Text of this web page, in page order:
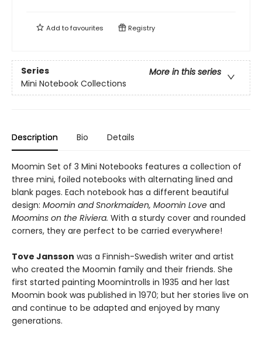
Add tofavourites Registry
Series
More in this series
Mini Notebook Collections
Description Bio Details
Moomin Set of 3 Mini Notebooks features a collection of
three mini, foiled notebooks with alternating lined and
blank pages. Each notebook has a different beautiful
design: Moomin and Snorkmaiden, Moomin Love and
Moomins on the Riviera. With a sturdy cover and rounded
corners, they are perfect to be carried everywhere!
Tove Jansson was a Finnish-Swedish writer and artist
who created the Moomin family and their friends. She
first started painting Moomintrolls in 1935 and her last
Moomin book was published in 1970; but her stories live on
and continue to be adapted and enjoyed by many
generations.